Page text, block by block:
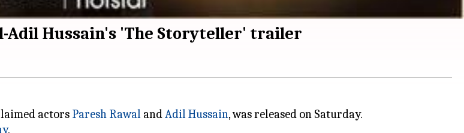
Adil Hussain's 'The Storyteller' trailer
actors Paresh Rawal andAdil Hussain, was released on Saturday.
.